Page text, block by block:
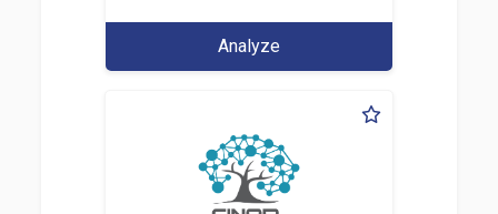
Analyze